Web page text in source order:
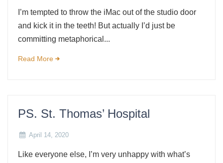
I’m tempted to throw the iMac out of the studio door
and kick it in the teeth! But actually I’d just be
committing metaphorical...
Read More
PS. St. Thomas’ Hospital
April 14, 2020
Like everyone else, I’m very unhappy with what’s